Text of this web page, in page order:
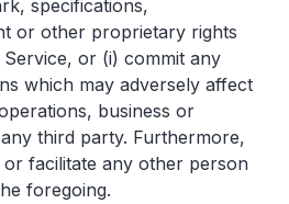
specifications,
or other proprietary rights
or (i) commit any
which may adversely affect
business or
third party. Furthermore,
facilitate any other person
foregoing.